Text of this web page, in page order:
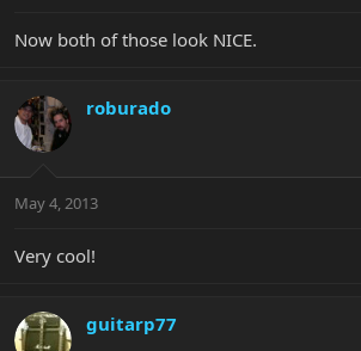
Now both of those look NICE.
roburado
May 4, 2013
Very cool!
guitarp77